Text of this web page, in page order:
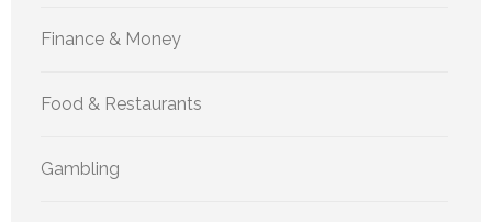
Finance & Money
Food & Restaurants
Gambling